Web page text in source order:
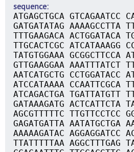
sequence
ATGAGCTGCA GTCAGAATCC
GATGATATAG AAAAGCCTTA
TTTGAAGACA ACTGGATACA
TTGCACTCGC ATCATAAAGG
TATGTGGAAA GCGGCTTCCA
GTTGAAGGAA AAATTTATCT
AATCATGCTG CCTGGATACC
ATCCATAAAA CCAATTCGCA
ATCAGACTGA TGATTATGTT
GATAAAGATG ACTCATTCTA
AGCGTTTTTC TTGTTCCTCC
GAGATGATTA AATATGCTGA
AAAAAGATAC AGGAGGATCC
TTATTTTTAA AGGCTTTGAG